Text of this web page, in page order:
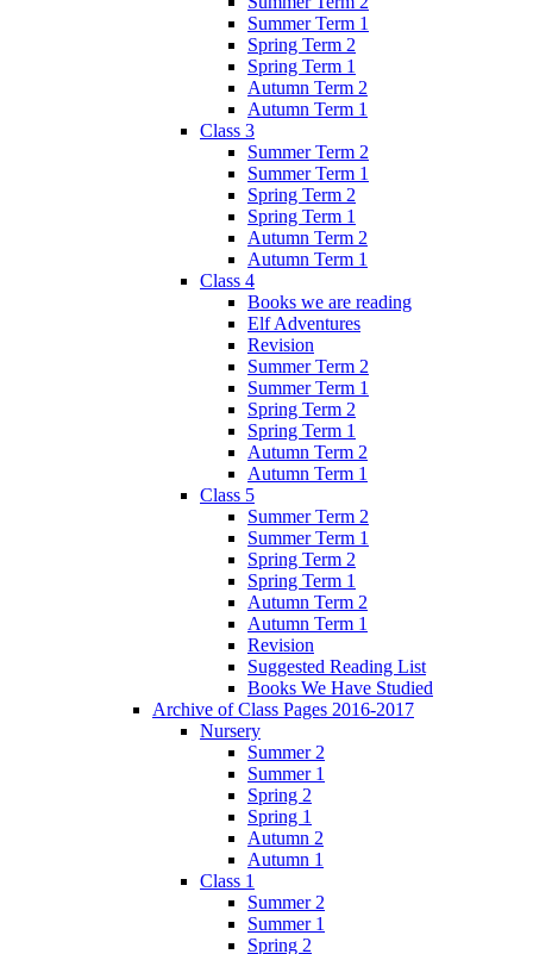
Summer Term 1
Spring Term 2
Spring Term 1
Autumn Term 2
Autumn Term 1
Class 3
Summer Term 2
Summer Term 1
Spring Term 2
Spring Term 1
Autumn Term 2
Autumn Term 1
Class 4
Books we are reading
Elf Adventures
Revision
Summer Term 2
Summer Term 1
Spring Term 2
Spring Term 1
Autumn Term 2
Autumn Term 1
Class 5
Summer Term 2
Summer Term 1
Spring Term 2
Spring Term 1
Autumn Term 2
Autumn Term 1
Revision
Suggested Reading List
Books We Have Studied
Archive of Class Pages 2016-2017
Nursery
Summer 2
Summer 1
Spring 2
Spring 1
Autumn 2
Autumn 1
Class 1
Summer 2
Summer 1
Spring 2